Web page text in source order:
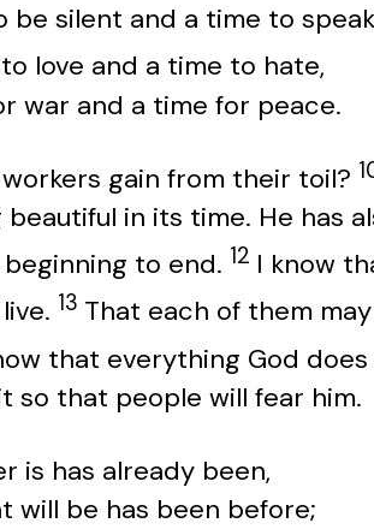
silent and a time to
love and a time to hate,
war and a time for peace.
gain from their toil?
in its time. He has
to end. 12 I know
13 That each of them
that everything God
so that people will fear him.
is has already been,
will be has been before;